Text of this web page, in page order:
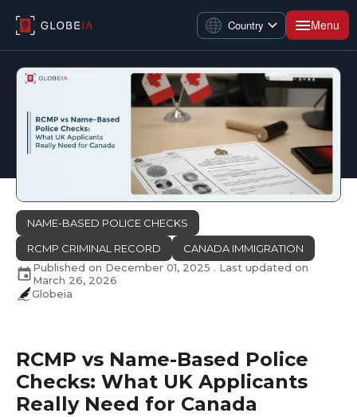
Country Menu
NAME-BASED POLICE CHECKS
RCMP CRIMINAL RECORD
CANADA IMMIGRATION
Published on December 01, 2025 . Last updated on
March 26, 2026
Globeia
RCMP vs Name-Based Police
Checks: What UK Applicants
Really Need for Canada